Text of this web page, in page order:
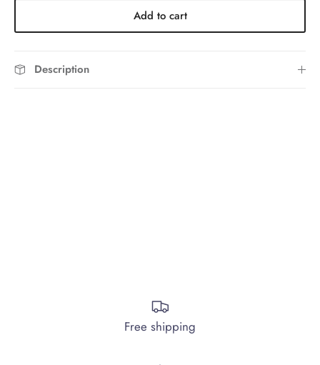
Add to cart
Description
Free shipping